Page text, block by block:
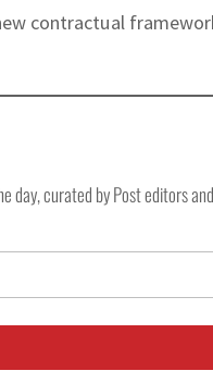
contractual
day, curated by Post editors